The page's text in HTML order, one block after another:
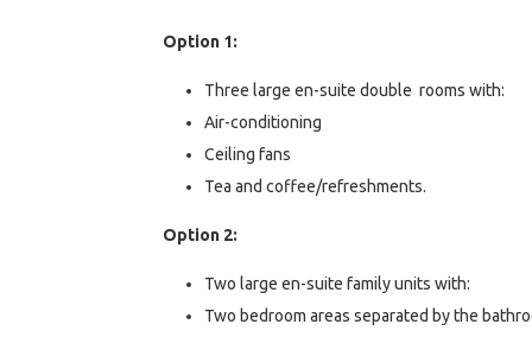
Option 1:
Three large en-suite double rooms with:
Air-conditioning
Ceiling fans
Tea and coffee/refreshments.
Option 2:
Two large en-suite family units with:
Two bedroom areas separated by the